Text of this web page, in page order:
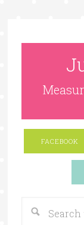
FACEBOOK